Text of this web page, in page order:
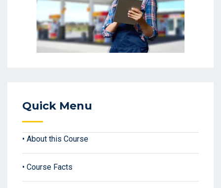
Quick Menu
• About this Course
• Course Facts